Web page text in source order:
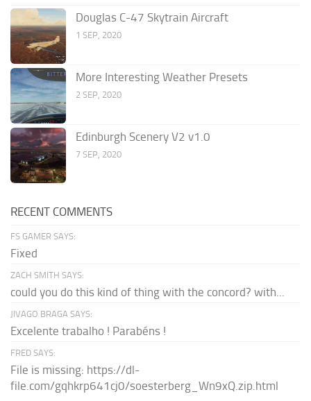
Douglas C-47 Skytrain Aircraft
1 SEP, 2020
More Interesting Weather Presets
2 SEP, 2020
Edinburgh Scenery V2 v1.0
7 SEP, 2020
RECENT COMMENTS
FS GAMER SAYS:
Fixed
ZACH SMITH SAYS:
could you do this kind of thing with the concord? with...
JIVAGO BRAGA SAYS:
Excelente trabalho ! Parabéns !
FRED SAYS:
File is missing: https://dl-
file.com/gqhkrp641cj0/soesterberg_Wn9xQ.zip.html